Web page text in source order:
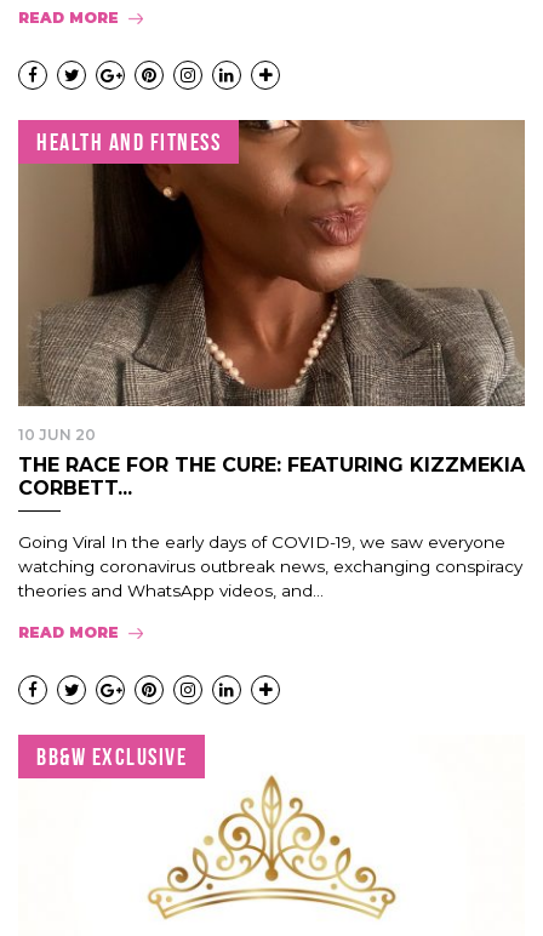
READ MORE
HEALTH AND FITNESS
10 JUN 20
THE RACE FOR THE CURE: FEATURING KIZZMEKIA
CORBETT...
Going Viral In the early days of COVID-19, we saw everyone
watching coronavirus outbreak news, exchanging conspiracy
theories and WhatsApp videos, and...
READ MORE
BB&W EXCLUSIVE